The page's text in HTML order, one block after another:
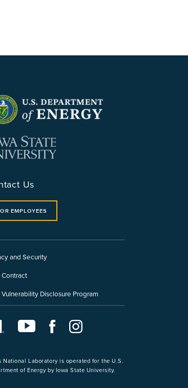
Us
EMPLOYEES
and Security
Contract
Vulnerability Disclosure Program
Youtube FacebookInstagram
National Laboratory is operated for the U.S.
of Energy by Iowa State University.